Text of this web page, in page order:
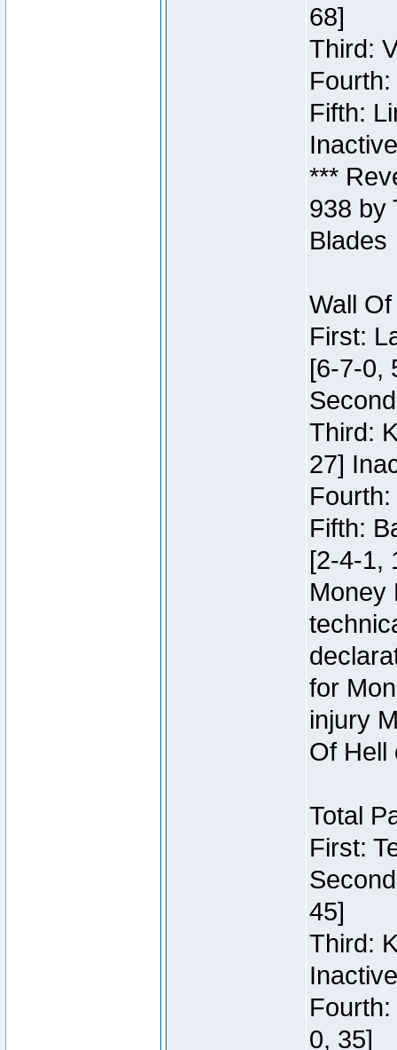
68]
Third:
Fifth:
***
938 by
Blades
Wall
First:
[6-7-0,
Third:
27]
Fifth:
[2-4-1,
Money
for
injury
Of Hell
Total
First:
45]
Third:
Inactive
0, 35]